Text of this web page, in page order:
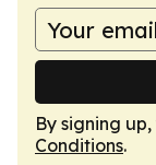
By signing
Conditions.